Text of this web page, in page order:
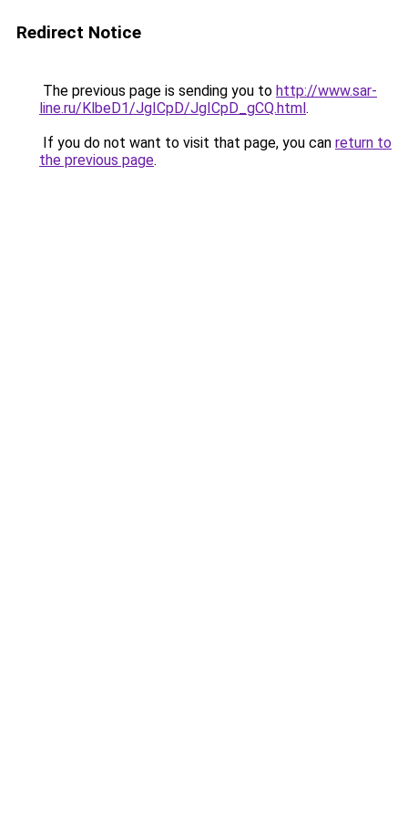
Redirect Notice
The previous page is sending you to http://www.sar-
line.ru/KlbeD1/JgICpD/JgICpD_gCQ.html.
If you do not want to visit that page, you can return to
the previous page.